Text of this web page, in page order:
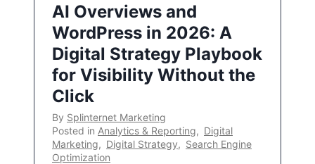
AI Overviews and
WordPress in 2026: A
Digital Strategy Playbook
for Visibility Without the
Click
By Splinternet Marketing
Posted in Analytics & Reporting, Digital
Marketing, Digital Strategy, Search Engine
Optimization